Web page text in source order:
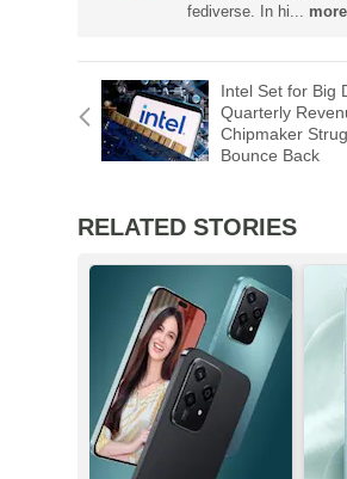
fediverse. In hi...
Intel Set for Big
Quarterly
Chipmaker
Bounce Back
RELATED STORIES